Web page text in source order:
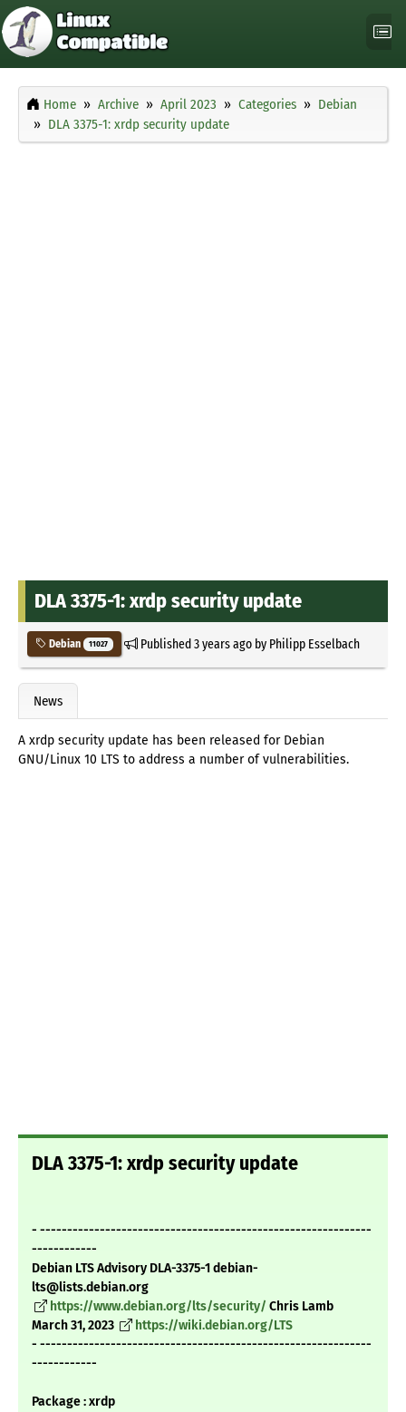
Home Archive April 2023 Categories
Debian
DLA 3375-1: xrdp security update
DLA 3375-1: xrdp security update
Debian 11027 Published3 years agoby Philipp Esselbach
News
A xrdp security update has been released for Debian
GNU/Linux 10 LTS to address a number of vulnerabilities.
DLA 3375-1: xrdp security update
- -------------------------------------------------------------
------------
Debian LTS Advisory DLA-3375-1 debian-
lts@lists.debian.org
https://www.debian.org/lts/security/ Chris Lamb
March 31, 2023
https://wiki.debian.org/LTS
- -------------------------------------------------------------
------------
Package : xrdp